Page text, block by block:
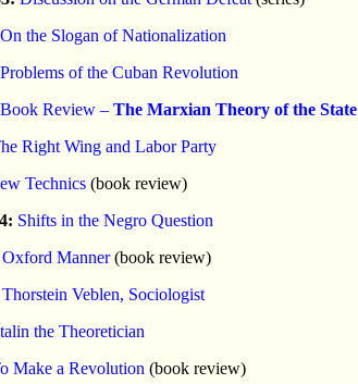
On the Slogan of Nationalization
Problems of the Cuban Revolution
Book Review – The Marxian Theory of the State
Right Wing and Labor Party
Technics (book review)
Shifts in the Negro Question
Oxford Manner(book review)
Thorstein Veblen, Sociologist
the Theoretician
Make a Revolution (book review)